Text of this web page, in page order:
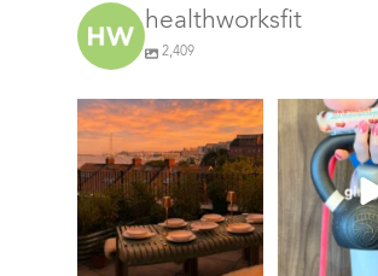
healthworksfit
2,409
GIVEAWAY TIME
Fresh pasta, waterfront...
147 198
The art of the
66